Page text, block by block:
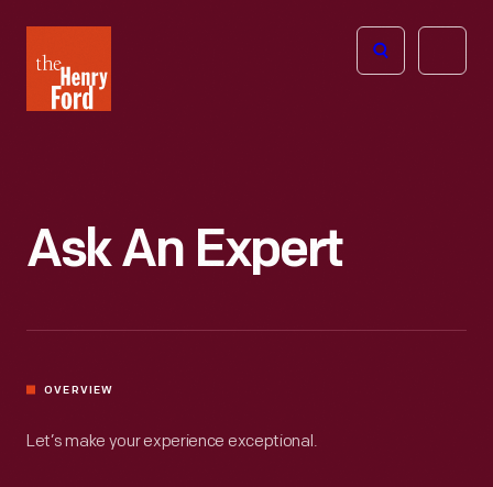
Henry
Ford
Open
Ask An Expert
OVERVIEW
Let’s make your experience exceptional.